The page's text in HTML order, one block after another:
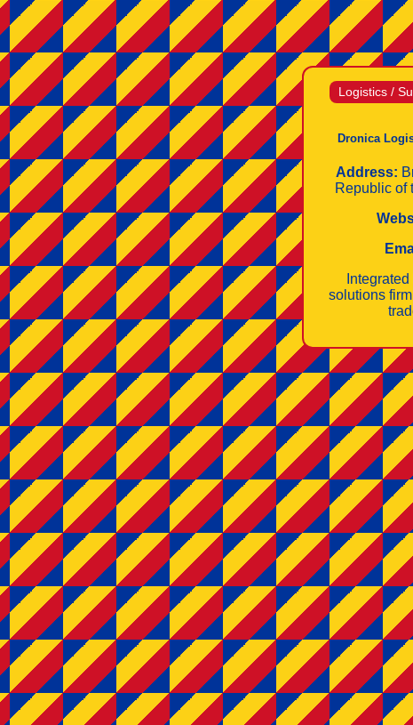
Logistics /
Dronica
Address:
Republic of
solutions